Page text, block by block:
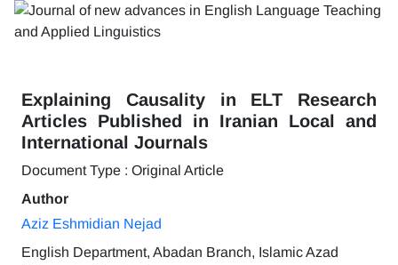
Explaining Causality in ELT Research
Articles Published in Iranian Local and
International Journals
Document Type : Original Article
Author
Aziz Eshmidian Nejad
English Department, Abadan Branch, Islamic Azad